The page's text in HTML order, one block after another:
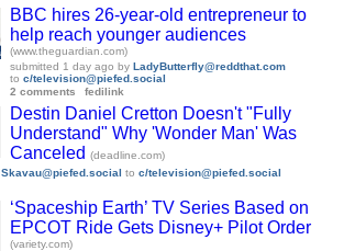
BBC hires 26-year-old entrepreneur to
help reach younger audiences
(www.theguardian.com)
submitted 1 day ago by LadyButterfly@reddthat.com
to c/television@piefed.social
2 comments
fedilink
Destin Daniel Cretton Doesn't "Fully
Understand" Why 'Wonder Man' Was
Canceled (deadline.com)
Skavau@piefed.social to c/television@piefed.social
‘Spaceship Earth’ TV Series Based on
EPCOT Ride Gets Disney+ Pilot Order
(variety.com)